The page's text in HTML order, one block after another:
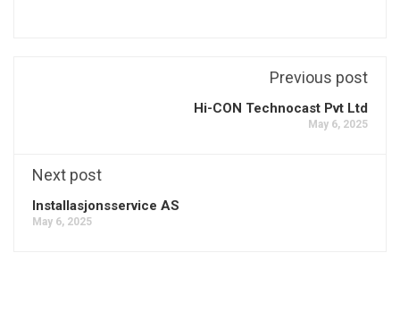
Previous post
Hi-CON Technocast Pvt Ltd
May 6, 2025
Next post
Installasjonsservice AS
May 6, 2025